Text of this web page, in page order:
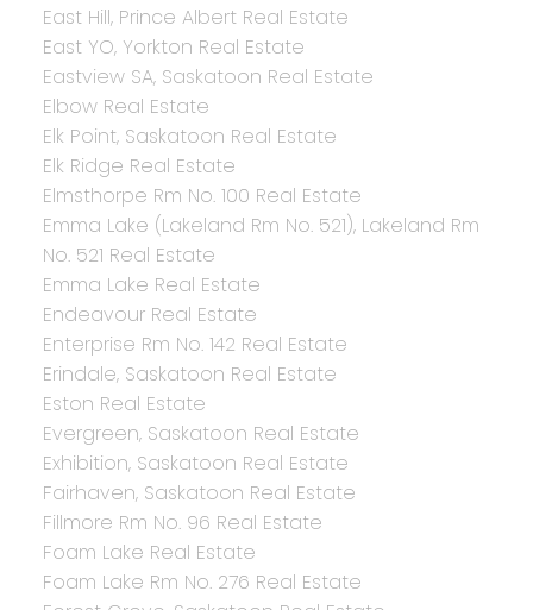
East Hill, Prince Albert Real Estate
East YO, Yorkton Real Estate
Eastview SA, Saskatoon Real Estate
Elbow Real Estate
Elk Point, Saskatoon Real Estate
Elk Ridge Real Estate
Elmsthorpe Rm No. 100 Real Estate
Emma Lake (Lakeland Rm No. 521), Lakeland Rm
No. 521 Real Estate
Emma Lake Real Estate
Endeavour Real Estate
Enterprise Rm No. 142 Real Estate
Erindale, Saskatoon Real Estate
Eston Real Estate
Evergreen, Saskatoon Real Estate
Exhibition, Saskatoon Real Estate
Fairhaven, Saskatoon Real Estate
Fillmore Rm No. 96 Real Estate
Foam Lake Real Estate
Foam Lake Rm No. 276 Real Estate